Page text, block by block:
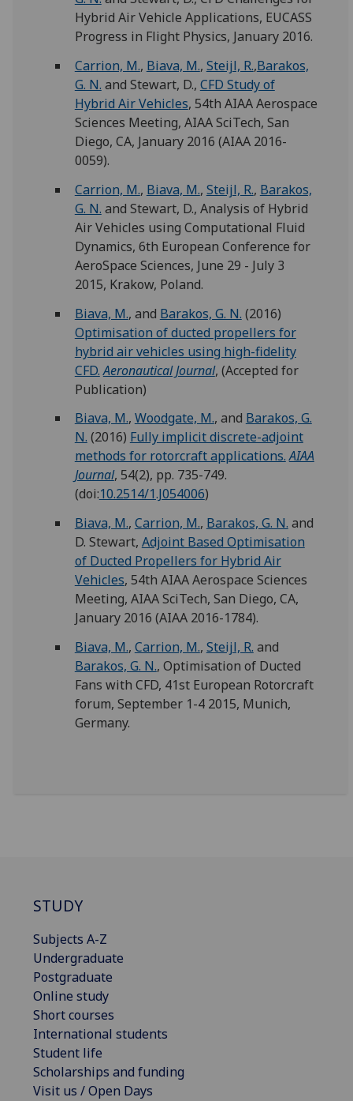
Hybrid Air Vehicle Applications, EUCASS
Progress in Flight Physics, January 2016.
Carrion, M., Biava, M., Steijl, R.,Barakos,
G. N. and Stewart, D., CFD Study of
Hybrid Air Vehicles, 54th AIAA Aerospace
Sciences Meeting, AIAA SciTech, San
Diego, CA, January 2016 (AIAA 2016-
0059).
Carrion, M., Biava, M., Steijl, R., Barakos,
G. N. and Stewart, D., Analysis of Hybrid
Air Vehicles using Computational Fluid
Dynamics, 6th European Conference for
AeroSpace Sciences, June 29 - July 3
2015, Krakow, Poland.
Biava, M., and Barakos, G. N. (2016)
Optimisation of ducted propellers for
hybrid air vehicles using high-fidelity
CFD. Aeronautical Journal, (Accepted for
Publication)
Biava, M., Woodgate, M., and Barakos, G.
N. (2016) Fully implicit discrete-adjoint
methods for rotorcraft applications. AIAA
Journal, 54(2), pp. 735-749.
(doi:10.2514/1.J054006)
Biava, M., Carrion, M., Barakos, G. N. and
D. Stewart, Adjoint Based Optimisation
of Ducted Propellers for Hybrid Air
Vehicles, 54th AIAA Aerospace Sciences
Meeting, AIAA SciTech, San Diego, CA,
January 2016 (AIAA 2016-1784).
Biava, M., Carrion, M., Steijl, R. and
Barakos, G. N., Optimisation of Ducted
Fans with CFD, 41st European Rotorcraft
forum, September 1-4 2015, Munich,
Germany.
STUDY
Subjects A-Z
Undergraduate
Postgraduate
Online study
Short courses
International students
Student life
Scholarships and funding
Visit us / Open Days